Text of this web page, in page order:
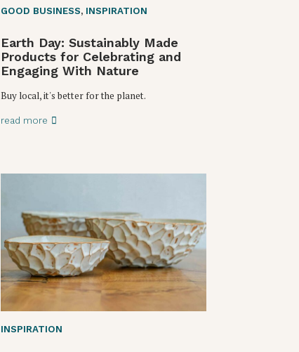
GOOD BUSINESS, INSPIRATION
Earth Day: Sustainably Made
Products for Celebrating and
Engaging With Nature
Buy local, it's better for the planet.
read more
INSPIRATION